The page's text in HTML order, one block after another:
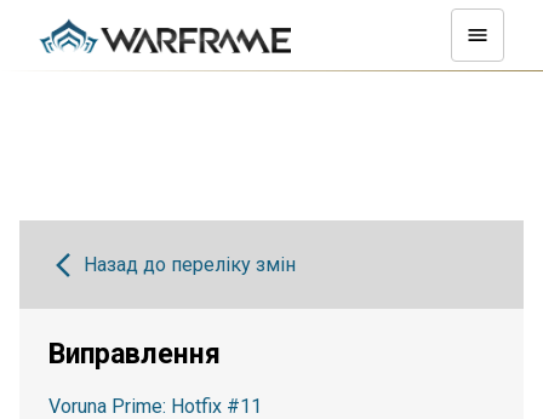
Назад до переліку змін
Виправлення
Voruna Prime: Hotfix #11